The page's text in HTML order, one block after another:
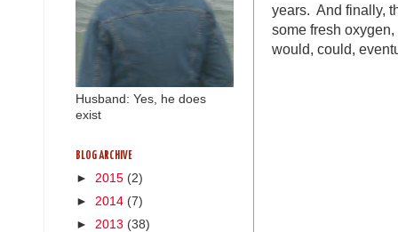
years. And finally,
some fresh
would, could,
Husband: Yes, he does
exist
BLOG ARCHIVE
► 2015 (2)
► 2014 (7)
► 2013 (38)